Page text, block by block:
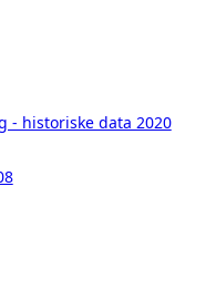
- historiske data 2020